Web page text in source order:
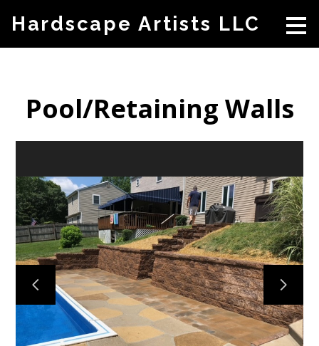
Skip
to
content
Hardscape Artists LLC
HOME
ABOUT
OUR WORK
Pool/Retaining Walls